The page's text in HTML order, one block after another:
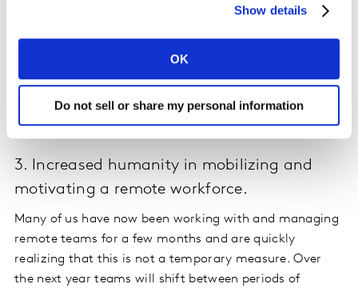
Show details
OK
Do not sell or share my personal information
during the storm of 2020, will not deliver the same
drive maximum growth in a different way. Working
through budgets, line item by line item, projecting
which activities will be most valuable, and testing
and learning along the way will become critical.
3. Increased humanity in mobilizing and
motivating a remote workforce.
Many of us have now been working with and managing
remote teams for a few months and are quickly
realizing that this is not a temporary measure. Over
the next year teams will shift between periods of